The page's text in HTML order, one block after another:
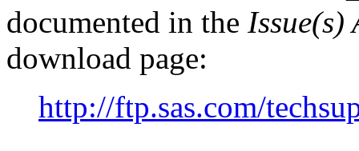
documented in the Issue(s)
download page:
http://ftp.sas.com/